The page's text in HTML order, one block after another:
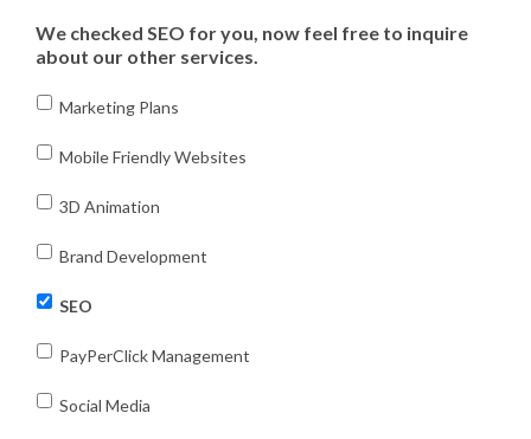
We checked SEO for you, now feel free to inquire
about our other services.
Marketing Plans
Mobile Friendly Websites
3D Animation
Brand Development
SEO
PayPerClick Management
Social Media